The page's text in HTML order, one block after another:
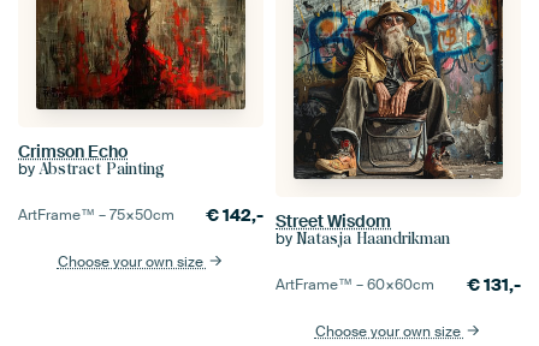
Crimson Echo
by Abstract Painting
ArtFrame™ –75×50cm €142,-
Choose your own size
Street Wisdom
by Natasja Haandrikman
ArtFrame™ –60×60cm €131,-
Choose your own size